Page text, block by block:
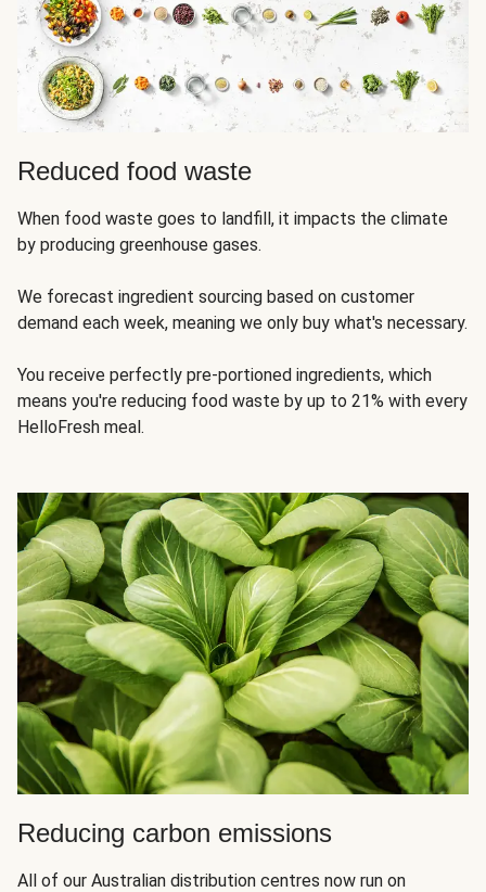
Reduced food waste
When food waste goes to landfill, it impacts the climate
by producing greenhouse gases.
We forecast ingredient sourcing based on customer
demand each week, meaning we only buy what's necessary.
You receive perfectly pre-portioned ingredients, which
means you're reducing food waste by up to 21% with every
HelloFresh meal.
Reducing carbon emissions
All of our Australian distribution centres now run on